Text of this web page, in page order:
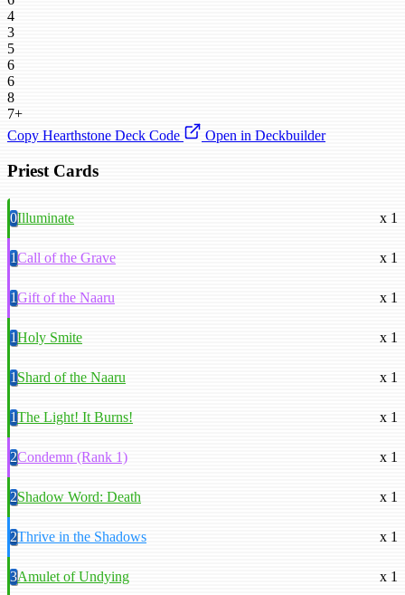
4
3
5
6
6
8
7+
Copy Hearthstone Deck Code
Open in Deckbuilder
Priest Cards
0Illuminate x 1
1Call of the Grave x 1
1Gift of the Naaru x 1
1Holy Smite x 1
1Shard of the Naaru x 1
1The Light! It Burns! x 1
2Condemn (Rank 1) x 1
2Shadow Word: Death x 1
2Thrive in the Shadows x 1
3Amulet of Undying x 1